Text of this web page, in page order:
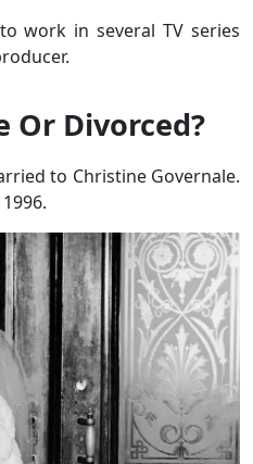
work in several TV series
Or Divorced?
to Christine Governale.